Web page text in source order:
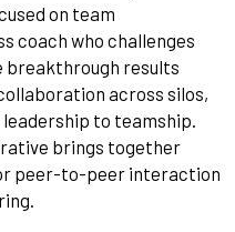
on team
coach who challenges
breakthrough results
across silos,
to teamship.
brings together
peer-to-peer interaction